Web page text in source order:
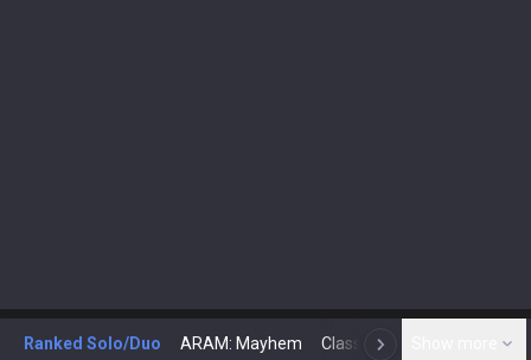
Ranked Solo/Duo ARAM: Mayhem Classic N